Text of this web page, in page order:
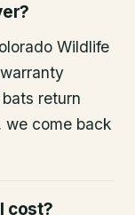
Wildlife
return
we come back
cost?